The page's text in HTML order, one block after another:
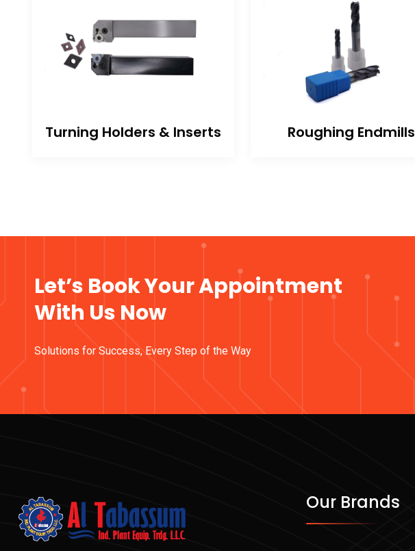
Turning Holders & Inserts Roughing Endmills
Let’s Book Your Appointment
With Us Now
Solutions for Success, Every Step of the Way
Our Brands